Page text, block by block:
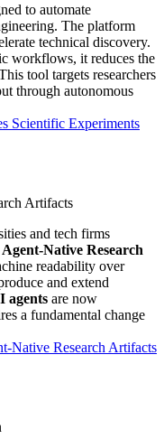
to automate
The platform
technical discovery.
workflows, it reduces the
tool targets researchers
through autonomous
Scientific Experiments
Artifacts
and tech firms
Agent-Native Research
readability over
and extend
agents are now
a fundamental change
Native Research Artifacts